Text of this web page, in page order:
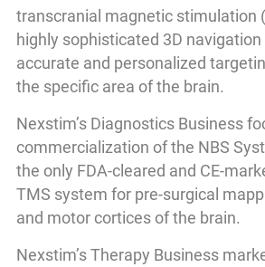
transcranial magnetic stimulation
highly sophisticated 3D
accurate and personalized
the specific area of the brain.
Nexstim’s Diagnostics Business
commercialization of the NBS
the only FDA-cleared and CE-
TMS system for pre-surgical
and motor cortices of the brain.
Nexstim’s Therapy Business